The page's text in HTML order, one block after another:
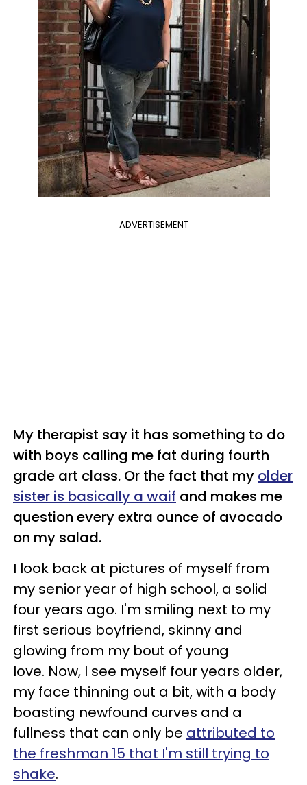
ADVERTISEMENT
My therapist say it has something to do
with boys calling me fat during fourth
grade art class. Or the fact that my older
sister is basically a waif and makes me
question every extra ounce of avocado
on my salad.
I look back at pictures of myself from
my senior year of high school, a solid
four years ago. I'm smiling next to my
first serious boyfriend, skinny and
glowing from my bout of young
love. Now, I see myself four years older,
my face thinning out a bit, with a body
boasting newfound curves and a
fullness that can only be attributed to
the freshman 15 that I'm still trying to
shake.